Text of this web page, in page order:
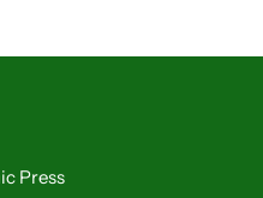
Press